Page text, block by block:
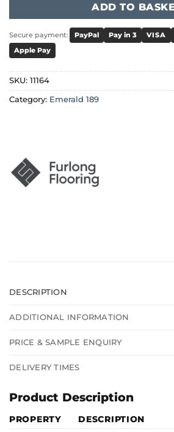
ADD TO
Secure payment: PayPal Pay in 3 VISA
Apple Pay
SKU: 11164
Category: Emerald 189
DESCRIPTION
ADDITIONAL INFORMATION
PRICE & SAMPLE ENQUIRY
DELIVERY TIMES
Product Description
PROPERTY
DESCRIPTION